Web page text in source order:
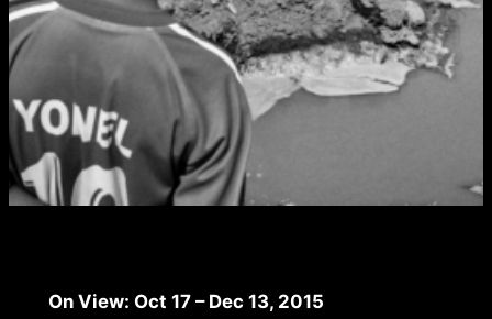
On View: Oct 17 – Dec 13, 2015